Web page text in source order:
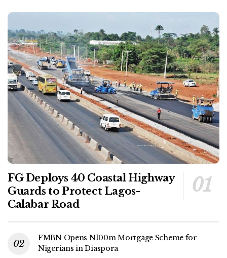
FG Deploys 40 Coastal Highway
Guards to Protect Lagos-
Calabar Road
FMBN Opens N100m Mortgage Scheme for
Nigerians in Diaspora